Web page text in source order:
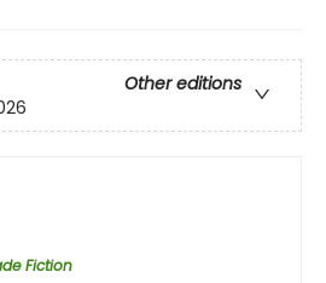
Other editions
Fiction